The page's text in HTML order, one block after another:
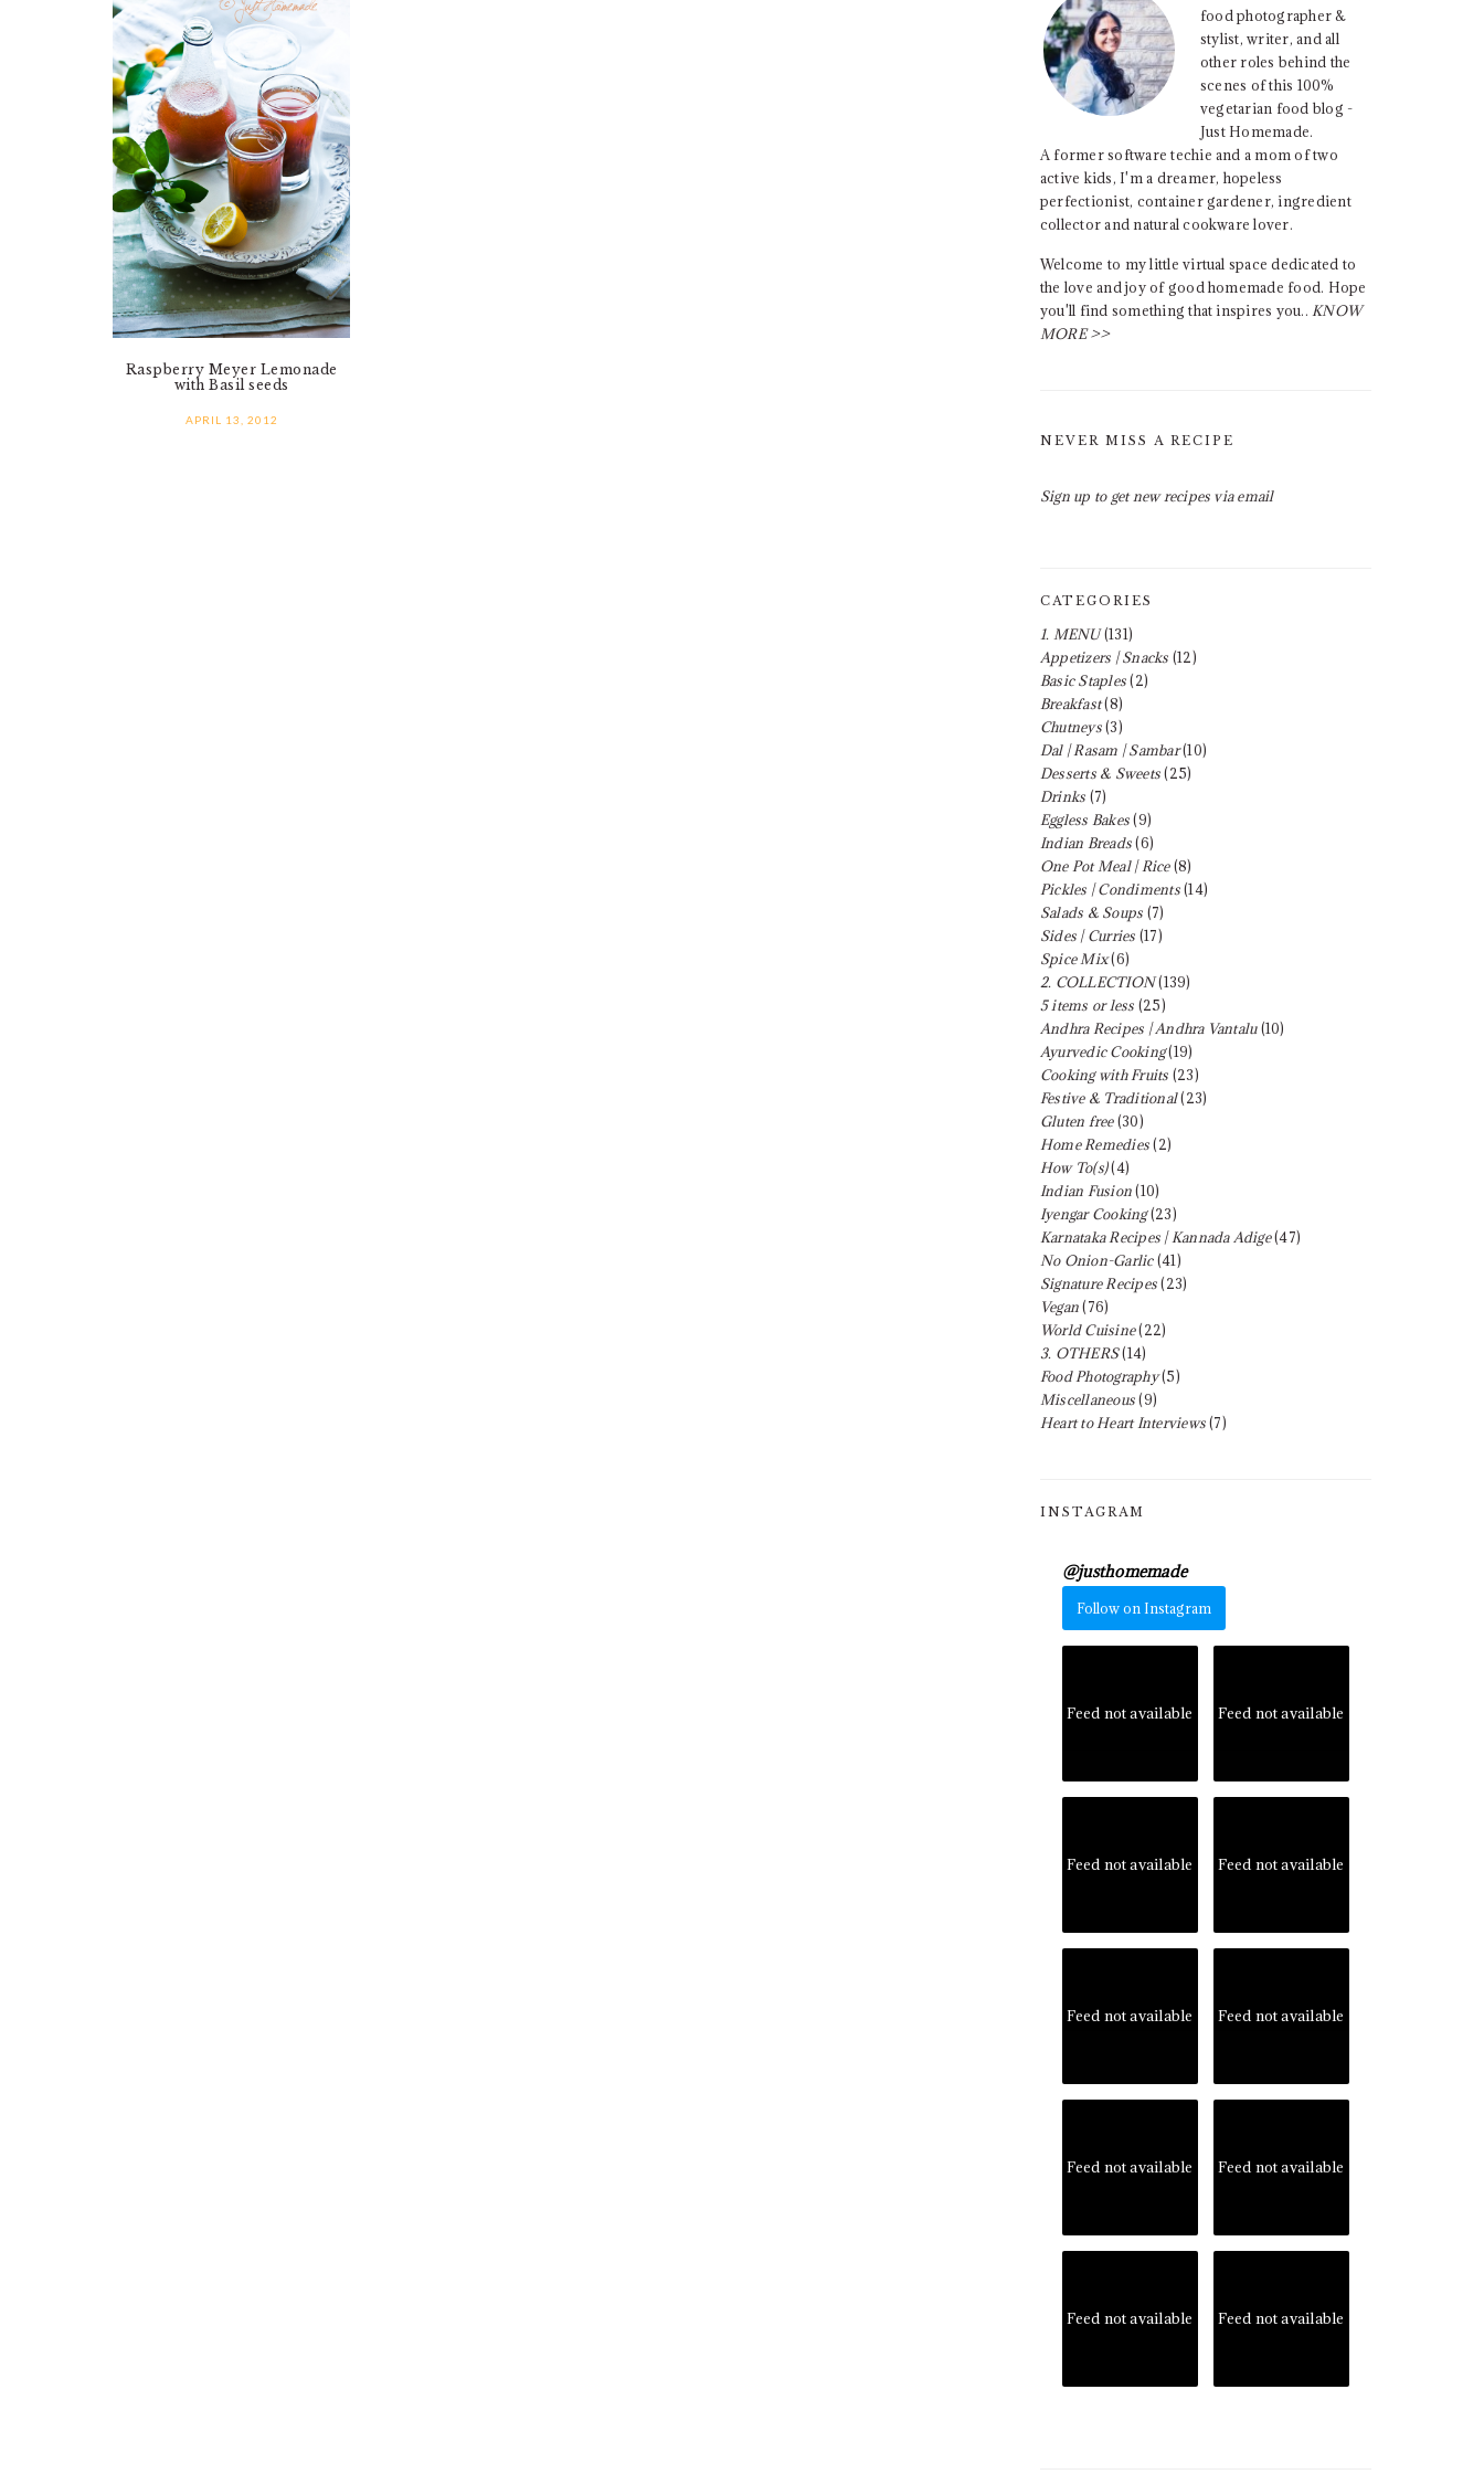
Raspberry Meyer Lemonade
with Basil seeds
APRIL 13, 2012
food photographer &
stylist, writer, and all
other roles behind the
scenes of this 100%
vegetarian food blog -
Just Homemade.
A former software techie and a mom of two
active kids, I'm a dreamer, hopeless
perfectionist, container gardener, ingredient
collector and natural cookware lover.
Welcome to my little virtual space dedicated to
the love and joy of good homemade food. Hope
you'll find something that inspires you.. KNOW
MORE >>
NEVER MISS A RECIPE
Sign up to get new recipes via email
CATEGORIES
1. MENU(131)
Appetizers | Snacks (12)
Basic Staples(2)
Breakfast(8)
Chutneys(3)
Dal | Rasam | Sambar(10)
Desserts & Sweets(25)
Drinks (7)
Eggless Bakes(9)
Indian Breads(6)
One Pot Meal | Rice(8)
Pickles | Condiments(14)
Salads & Soups (7)
Sides | Curries (17)
Spice Mix(6)
2. COLLECTION(139)
5 items or less (25)
Andhra Recipes | Andhra Vantalu(10)
Ayurvedic Cooking(19)
Cooking with Fruits (23)
Festive & Traditional(23)
Gluten free(30)
Home Remedies(2)
How To(s)(4)
Indian Fusion(10)
Iyengar Cooking(23)
Karnataka Recipes | Kannada Adige(47)
No Onion-Garlic(41)
Signature Recipes(23)
Vegan(76)
World Cuisine(22)
3. OTHERS(14)
Food Photography(5)
Miscellaneous(9)
Heart to Heart Interviews(7)
INSTAGRAM
@justhomemade
Follow on Instagram
Feed not available Feed not available
Feed not available Feed not available
Feed not available Feed not available
Feed not available Feed not available
Feed not available Feed not available